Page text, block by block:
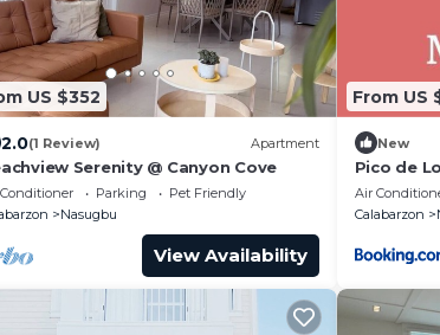
US $352
2.0(1 Review) Apartment
Serenity @ Canyon Cove
Parking
Pet Friendly
Nasugbu
View Availability
From US
New
Pico de
Air
Calabarzon